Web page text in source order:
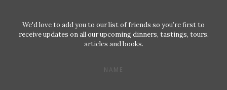
We'd love to add you to our list of friends so you’re first to
receive updates on all our upcoming dinners, tastings, tours,
articles and books.
NAME